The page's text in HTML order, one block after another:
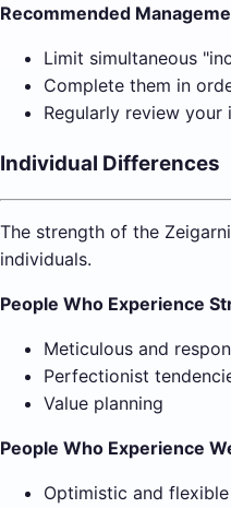
Recommended
Limit simultaneous
Complete them in
Regularly review your
Individual Differences
The strength of the
individuals.
People Who Experience
Meticulous and
Perfectionist
Value planning
People Who Experience
Optimistic and